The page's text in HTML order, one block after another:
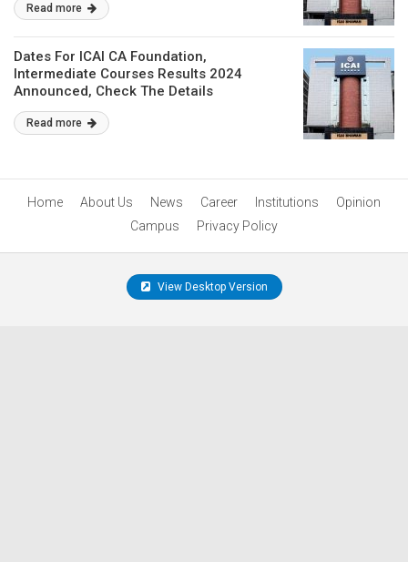
Read more
Dates For ICAI CA Foundation,
Intermediate Courses Results 2024
Announced, Check The Details
Read more
Home About Us News Career Institutions
Opinion
Campus
Privacy Policy
View Desktop Version